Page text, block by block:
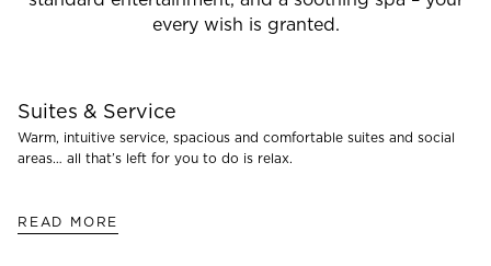
every wish is granted.
Suites & Service
Warm, intuitive service, spacious and comfortable suites and social
areas… all that’s left for you to do is relax.
READ MORE